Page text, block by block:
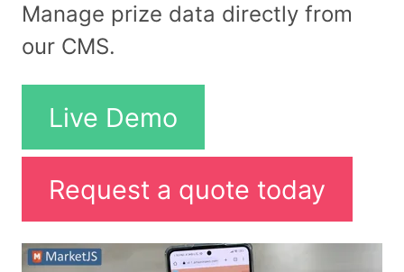
Manage prize data directly from
our CMS.
Live Demo
Request a quote today